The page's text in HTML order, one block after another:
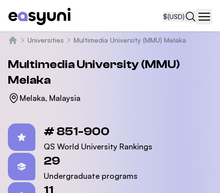
$(USD)
Universities Multimedia University (MMU) Melaka
Multimedia University (MMU)
Melaka
Melaka, Malaysia
# 851-900
QS World University Rankings
29
Undergraduate programs
11